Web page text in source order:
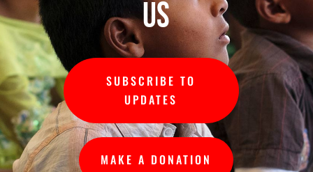
us
SUBSCRIBE TO
UPDATES
MAKE A DONATION